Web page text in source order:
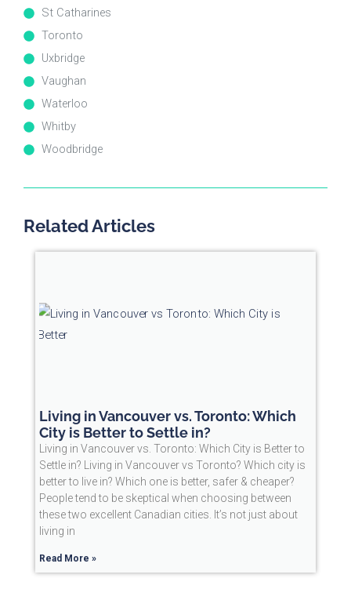
St Catharines
Toronto
Uxbridge
Vaughan
Waterloo
Whitby
Woodbridge
Related Articles
Living in Vancouver vs. Toronto: Which
City is Better to Settle in?
Living in Vancouver vs. Toronto: Which City is Better to
Settle in? Living in Vancouver vs Toronto? Which city is
better to live in? Which one is better, safer & cheaper?
People tend to be skeptical when choosing between
these two excellent Canadian cities. It’s not just about
living in
Read More »